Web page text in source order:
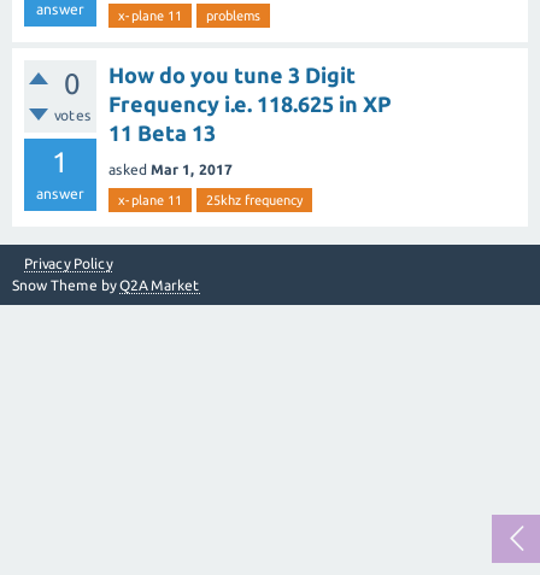
answer x-plane 11 problems
0
votes
1
answer
How do you tune 3 Digit
Frequency i.e. 118.625 in XP
11 Beta 13
asked Mar 1, 2017
x-plane 11 25khz frequency
Privacy Policy
Snow Theme byQ2A Market